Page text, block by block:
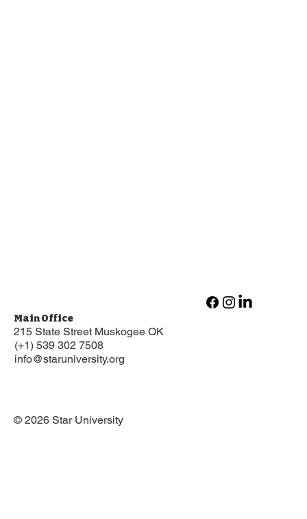
Main Office
215 State Street Muskogee OK
(+1) 539 302 7508
info@staruniversity.org
© 2026 Star University